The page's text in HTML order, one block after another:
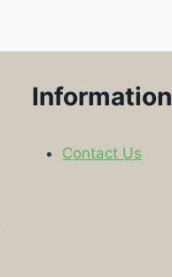
Information
Contact Us